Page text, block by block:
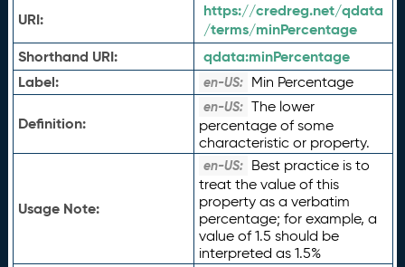
URI:
https://credreg.net/qdata
/terms/minPercentage
Shorthand URI:
qdata:minPercentage
Label:
en-US: Min Percentage
Definition:
en-US: The lower
percentage of some
characteristic or property.
Usage Note:
en-US: Best practice is to
treat the value of this
property as a verbatim
percentage; for example, a
value of 1.5 should be
interpreted as 1.5%